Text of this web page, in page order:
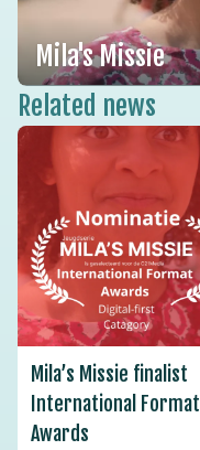
Mila's Missie
Related news
Mila’s Missie finalist
International Format
Awards